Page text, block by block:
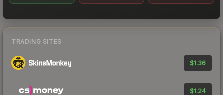
TRADING SITES
$1.36
$1.24